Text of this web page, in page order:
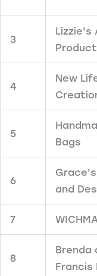
3
Lizzie's
4
New
5
Bags
6
and
7
8
Brenda
Francis